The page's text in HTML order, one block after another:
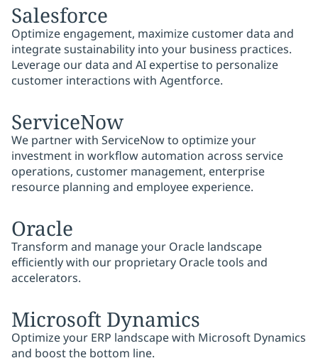
Salesforce
Optimize engagement, maximize customer data and
integrate sustainability into your business practices.
Leverage our data and AI expertise to personalize
customer interactions with Agentforce.
ServiceNow
We partner with ServiceNow to optimize your
investment in workflow automation across service
operations, customer management, enterprise
resource planning and employee experience.
Oracle
Transform and manage your Oracle landscape
efficiently with our proprietary Oracle tools and
accelerators.
Microsoft Dynamics
Optimize your ERP landscape with Microsoft Dynamics
and boost the bottom line.